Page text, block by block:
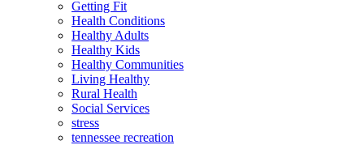
Getting Fit
Health Conditions
Healthy Adults
Healthy Kids
Healthy Communities
Living Healthy
Rural Health
Social Services
stress
tennessee recreation